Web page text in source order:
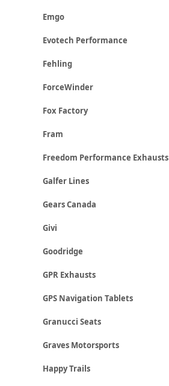
Emgo
Evotech Performance
Fehling
ForceWinder
Fox Factory
Fram
Freedom Performance Exhausts
Galfer Lines
Gears Canada
Givi
Goodridge
GPR Exhausts
GPS Navigation Tablets
Granucci Seats
Graves Motorsports
Happy Trails